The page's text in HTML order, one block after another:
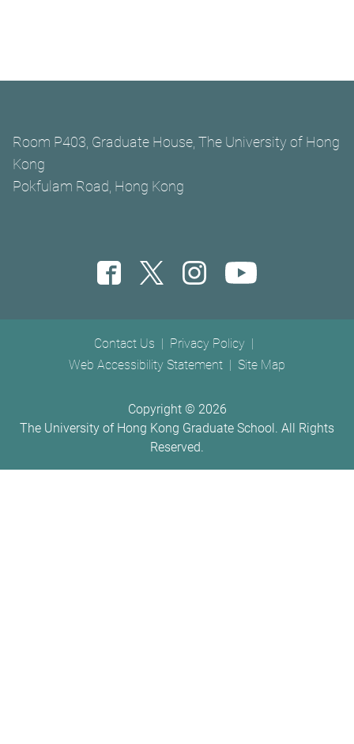
Room P403, Graduate House, The University of Hong
Kong
Pokfulam Road, Hong Kong
Footer menuContact Us
Privacy Policy
Web Accessibility Statement
Site Map
Copyright © 2026
The University of Hong Kong Graduate School. All Rights
Reserved.